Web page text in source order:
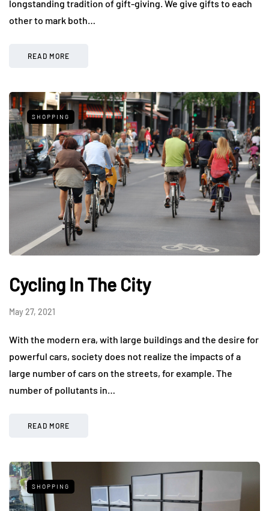
longstanding tradition of gift-giving. We give gifts to each
other to mark both…
READ MORE
SHOPPING
Cycling In The City
May 27, 2021
With the modern era, with large buildings and the desire for
powerful cars, society does not realize the impacts of a
large number of cars on the streets, for example. The
number of pollutants in…
READ MORE
SHOPPING